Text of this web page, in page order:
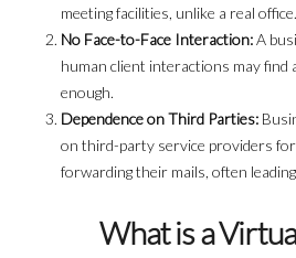
meeting facilities, unlike a real office.
No Face-to-Face Interaction:A
human client interactions may find
enough.
Dependence on Third Parties:
on third-party service providers for
forwarding their mails, often
What is a